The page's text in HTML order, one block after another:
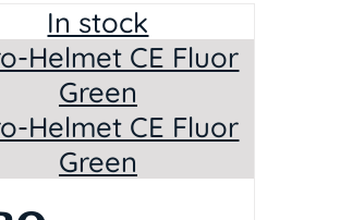
In stock